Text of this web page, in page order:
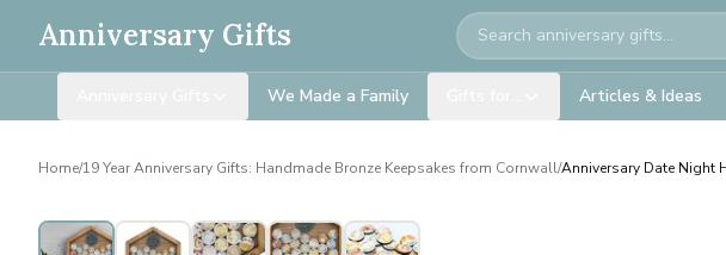
Anniversary Gifts Search
We Made a Family Articles & Ideas
Home/19 Year Anniversary Gifts: Handmade Bronze Keepsakes from Cornwall/Anniversary Date Night